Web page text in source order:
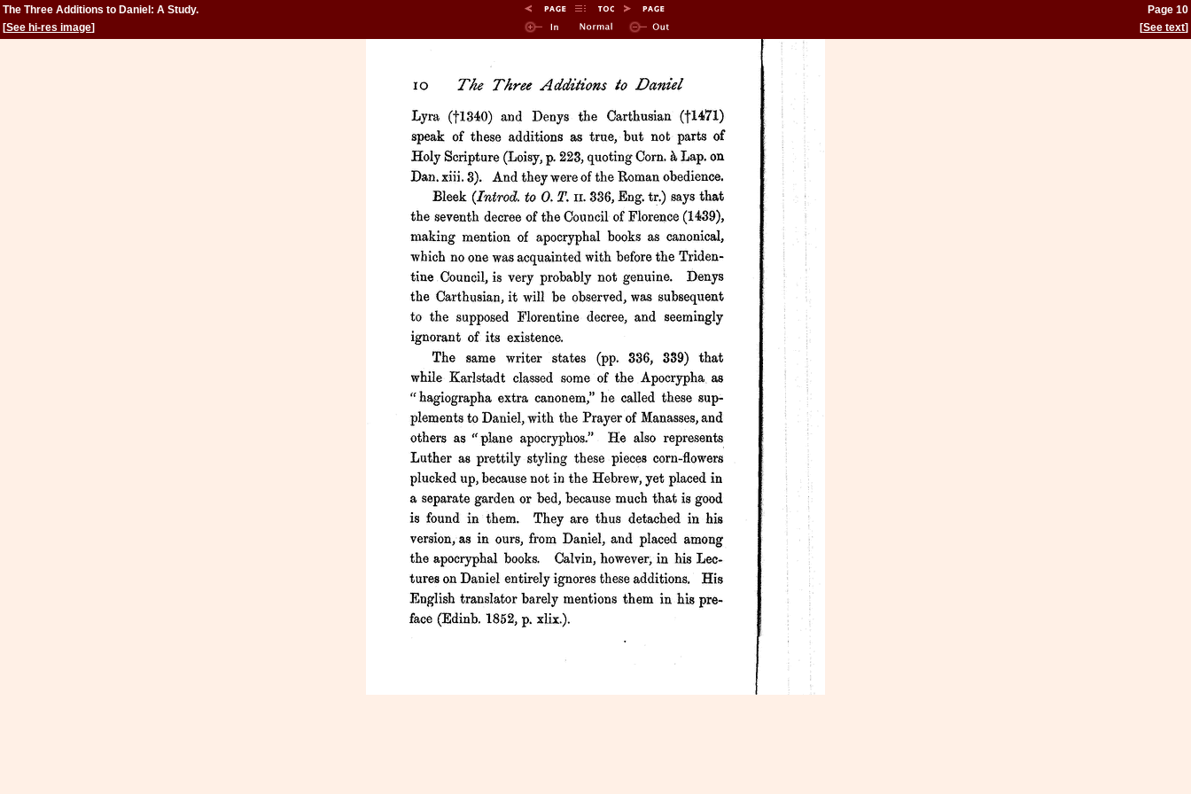
The Three Additions to Daniel: A Study.
Page 10
[See hi-res image] [See text]